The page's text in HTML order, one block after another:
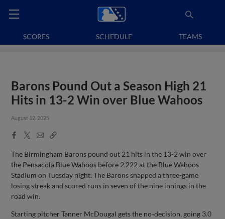
SCORES SCHEDULE TEAMS
Barons Pound Out a Season High 21
Hits in 13-2 Win over Blue Wahoos
August 12, 2025
Facebook
X
EmailCopy
The Birmingham Barons pound out 21 hits in the 13-2 win over
the Pensacola Blue Wahoos before 2,222 at the Blue Wahoos
Stadium on Tuesday night. The Barons snapped a three-game
losing streak and scored runs in seven of the nine innings in the
road win.
Starting pitcher Tanner McDougal gets the no-decision, going 3.0